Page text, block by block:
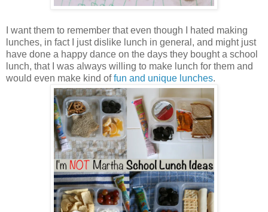
I want them to remember that even though I hated making
lunches, in fact I just dislike lunch in general, and might just
have done a happy dance on the days they bought a school
lunch, that I was always willing to make lunch for them and
would even make kind offun and unique lunches.